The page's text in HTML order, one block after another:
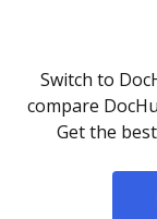
Switch to
compare
Get the